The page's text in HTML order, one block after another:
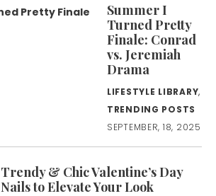
Summer I
Turned Pretty
Finale: Conrad
vs. Jeremiah
Drama
LIFESTYLE LIBRARY,
TRENDING POSTS
SEPTEMBER, 18, 2025
Trendy & Chic Valentine’s Day
Nails to Elevate Your Look